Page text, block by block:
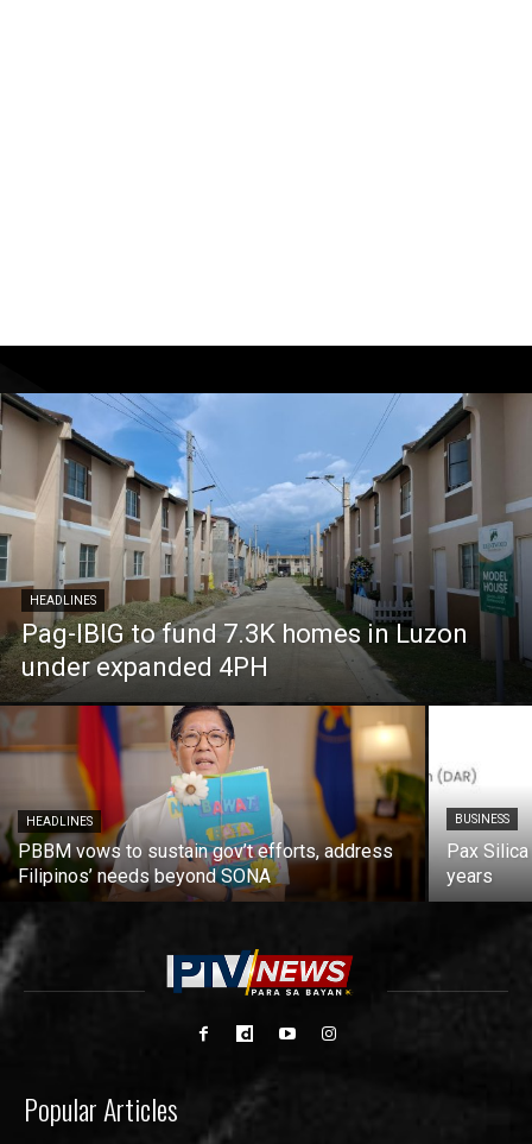
HEADLINES
Pag-IBIG to fund 7.3K homes in Luzon
under expanded 4PH
HEADLINES
PBBM vows to sustain gov’t efforts, address
Filipinos’ needs beyond SONA
BUSINESS
Pax
years
Popular Articles